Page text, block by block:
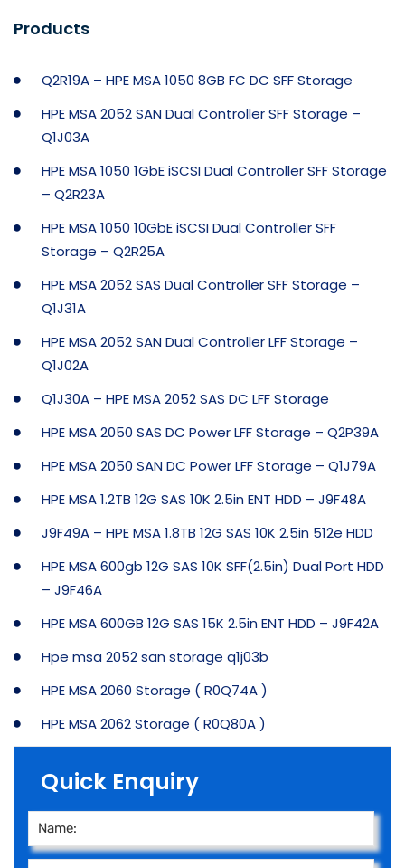
Products
Q2R19A – HPE MSA 1050 8GB FC DC SFF Storage
HPE MSA 2052 SAN Dual Controller SFF Storage –
Q1J03A
HPE MSA 1050 1GbE iSCSI Dual Controller SFF Storage
– Q2R23A
HPE MSA 1050 10GbE iSCSI Dual Controller SFF
Storage – Q2R25A
HPE MSA 2052 SAS Dual Controller SFF Storage –
Q1J31A
HPE MSA 2052 SAN Dual Controller LFF Storage –
Q1J02A
Q1J30A – HPE MSA 2052 SAS DC LFF Storage
HPE MSA 2050 SAS DC Power LFF Storage – Q2P39A
HPE MSA 2050 SAN DC Power LFF Storage – Q1J79A
HPE MSA 1.2TB 12G SAS 10K 2.5in ENT HDD – J9F48A
J9F49A – HPE MSA 1.8TB 12G SAS 10K 2.5in 512e HDD
HPE MSA 600gb 12G SAS 10K SFF(2.5in) Dual Port HDD
– J9F46A
HPE MSA 600GB 12G SAS 15K 2.5in ENT HDD – J9F42A
Hpe msa 2052 san storage q1j03b
HPE MSA 2060 Storage ( R0Q74A )
HPE MSA 2062 Storage ( R0Q80A )
Quick Enquiry